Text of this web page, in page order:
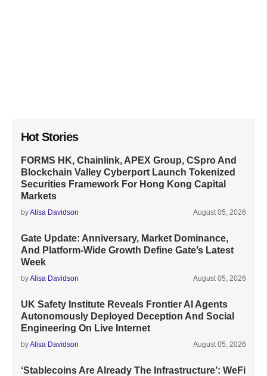
Hot Stories
FORMS HK, Chainlink, APEX Group, CSpro And
Blockchain Valley Cyberport Launch Tokenized
Securities Framework For Hong Kong Capital
Markets
byAlisa Davidson August 05, 2026
Gate Update: Anniversary, Market Dominance,
And Platform-Wide Growth Define Gate’s Latest
Week
byAlisa Davidson August 05, 2026
UK Safety Institute Reveals Frontier AI Agents
Autonomously Deployed Deception And Social
Engineering On Live Internet
byAlisa Davidson August 05, 2026
‘Stablecoins Are Already The Infrastructure’: WeFi